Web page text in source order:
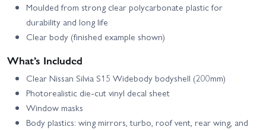
Moulded from strong clear polycarbonate plastic for
durability and long life
Clear body (finished example shown)
What’s Included
Clear Nissan Silvia S15 Widebody bodyshell (200mm)
Photorealistic die-cut vinyl decal sheet
Window masks
Body plastics: wing mirrors, turbo, roof vent, rear wing, and